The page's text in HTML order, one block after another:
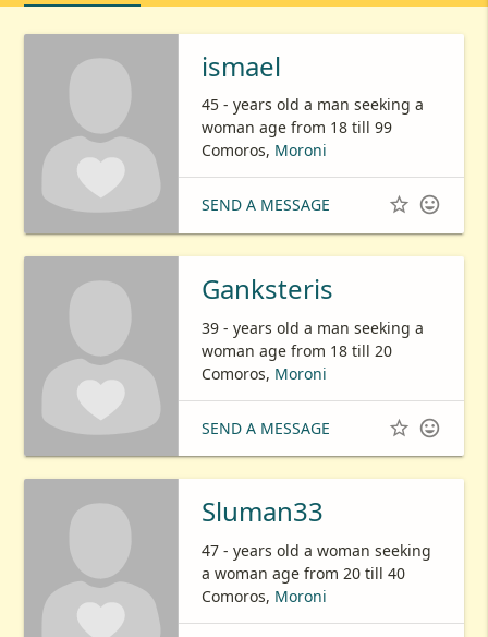
ismael
45 - years old a man seeking a
woman age from 18 till 99
Comoros, Moroni
SEND A MESSAGE  
Ganksteris
39 - years old a man seeking a
woman age from 18 till 20
Comoros, Moroni
SEND A MESSAGE  
Sluman33
47 - years old a woman seeking
a woman age from 20 till 40
Comoros, Moroni